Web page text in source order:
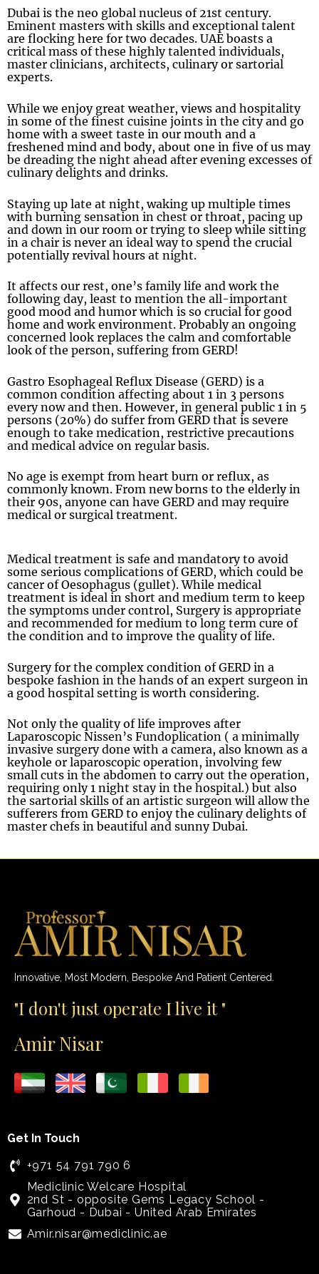
Dubai is the neo global nucleus of 21st century.
Eminent masters with skills and exceptional talent
are flocking here for two decades. UAE boasts a
critical mass of these highly talented individuals,
master clinicians, architects, culinary or sartorial
experts.
While we enjoy great weather, views and hospitality
in some of the finest cuisine joints in the city and go
home with a sweet taste in our mouth and a
freshened mind and body, about one in five of us may
be dreading the night ahead after evening excesses of
culinary delights and drinks.
Staying up late at night, waking up multiple times
with burning sensation in chest or throat, pacing up
and down in our room or trying to sleep while sitting
in a chair is never an ideal way to spend the crucial
potentially revival hours at night.
It affects our rest, one’s family life and work the
following day, least to mention the all-important
good mood and humor which is so crucial for good
home and work environment. Probably an ongoing
concerned look replaces the calm and comfortable
look of the person, suffering from GERD!
Gastro Esophageal Reflux Disease (GERD) is a
common condition affecting about 1 in 3 persons
every now and then. However, in general public 1 in 5
persons (20%) do suffer from GERD that is severe
enough to take medication, restrictive precautions
and medical advice on regular basis.
No age is exempt from heart burn or reflux, as
commonly known. From new borns to the elderly in
their 90s, anyone can have GERD and may require
medical or surgical treatment.
Medical treatment is safe and mandatory to avoid
some serious complications of GERD, which could be
cancer of Oesophagus (gullet). While medical
treatment is ideal in short and medium term to keep
the symptoms under control, Surgery is appropriate
and recommended for medium to long term cure of
the condition and to improve the quality of life.
Surgery for the complex condition of GERD in a
bespoke fashion in the hands of an expert surgeon in
a good hospital setting is worth considering.
Not only the quality of life improves after
Laparoscopic Nissen’s Fundoplication ( a minimally
invasive surgery done with a camera, also known as a
keyhole or laparoscopic operation, involving few
small cuts in the abdomen to carry out the operation,
requiring only 1 night stay in the hospital.) but also
the sartorial skills of an artistic surgeon will allow the
sufferers from GERD to enjoy the culinary delights of
master chefs in beautiful and sunny Dubai.
Innovative, Most Modern, Bespoke And Patient Centered.
"I don't just operate I live it "
Amir Nisar
Get In Touch
+971 54 791 790 6
Mediclinic Welcare Hospital
2nd St - opposite Gems Legacy School -
Garhoud - Dubai - United Arab Emirates
Amir.nisar@mediclinic.ae